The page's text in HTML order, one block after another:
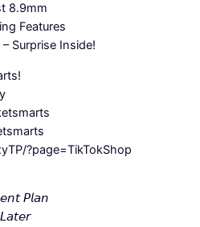
8.9mm
Features
Surprise Inside!
?page=TikTokShop
𝘗𝘭𝘢𝘯